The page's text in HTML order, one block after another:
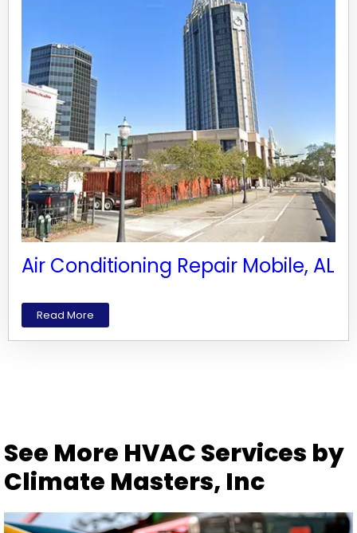
Air Conditioning Repair Mobile, AL
Read More
See More HVAC Services by
Climate Masters, Inc